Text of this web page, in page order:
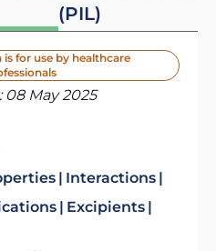
(PIL)
for use by healthcare
08 May 2025
Interactions
Excipients